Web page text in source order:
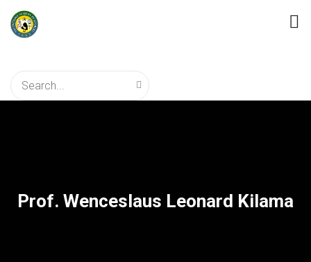
Prof. Wenceslaus Leonard Kilama